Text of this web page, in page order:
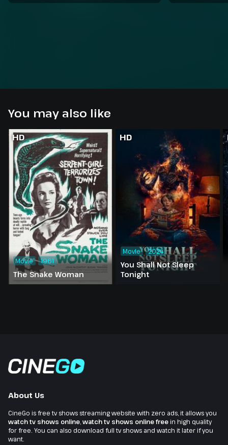
You may also like
HD
The Snake Woman
Movie 1961
HD
You Shall Not Sleep
Tonight
Movie 2024
About Us
CineGo is free tv shows streaming website with zero ads, it allows you
watch tv shows online watch tv shows online freein high quality
for free. You can also download full tv shows and watch it later if you
want.